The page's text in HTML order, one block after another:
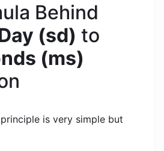
Behind
(sd) to
(ms)
is very simple but